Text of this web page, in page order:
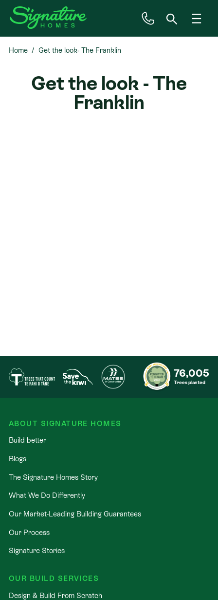
Inspiration
House & Land
Home Get the look- The Franklin
Get the look - The
Franklin
76,005
Trees planted
ABOUT SIGNATURE HOMES
Build better
Blogs
The Signature Homes Story
What We Do Differently
Our Market-Leading Building Guarantees
Our Process
Signature Stories
OUR BUILD SERVICES
Design & Build From Scratch